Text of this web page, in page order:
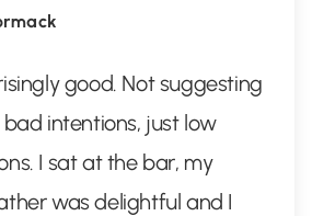
good. Not suggesting
intentions, just low
I sat at the bar, my
was delightful and I